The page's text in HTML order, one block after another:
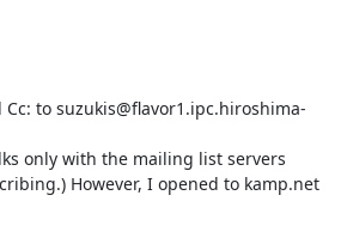
Cc: to suzukis@flavor1.ipc.hiroshima-